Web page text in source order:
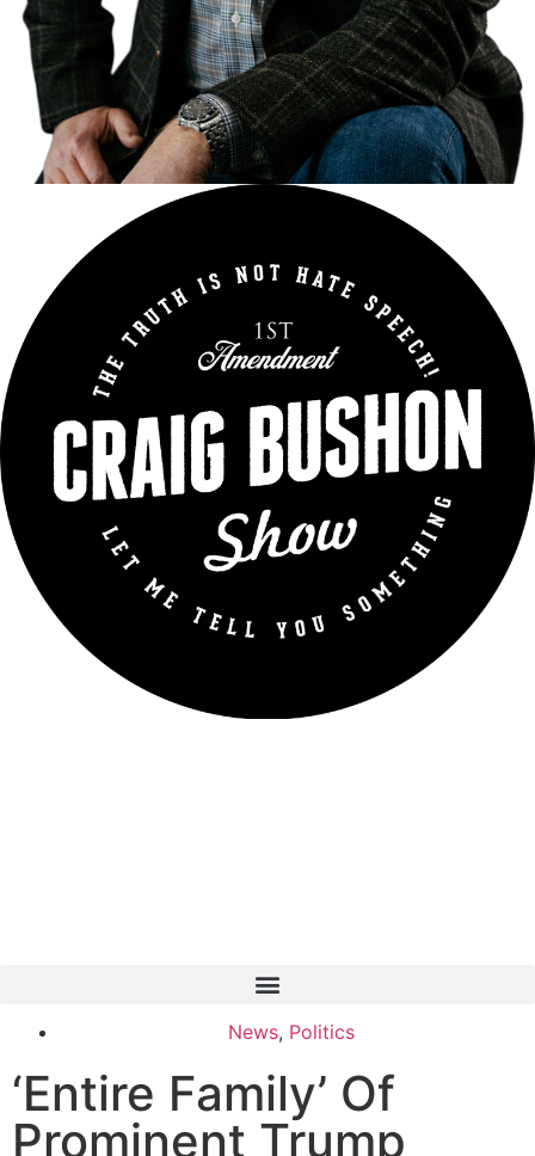
News, Politics
‘Entire Family’ Of
Prominent Trump